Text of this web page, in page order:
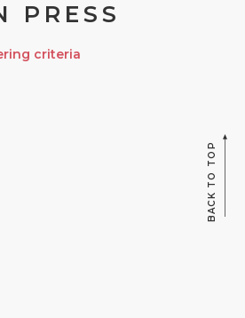
PRESS
criteria
BACK TO TOP